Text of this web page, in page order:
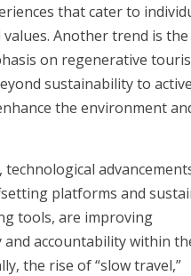
that cater to
Another trend is the
on regenerative
sustainability to
the environment
platforms and
tools, are improving
accountability within
the rise of “slow travel,”